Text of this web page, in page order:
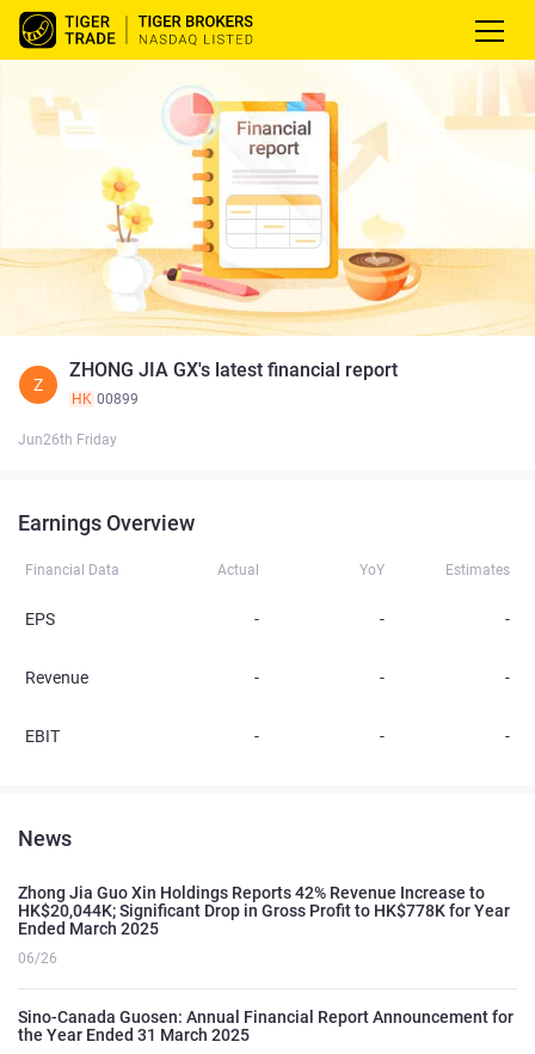
Z
ZHONG JIA GX's latest financial report
HK 00899
Jun26th Friday
Earnings Overview
Financial Data Actual YoY Estimates
EPS - - -
Revenue - - -
EBIT - - -
News
Zhong Jia Guo Xin Holdings Reports 42% Revenue Increase to
HK$20,044K; Significant Drop in Gross Profit to HK$778K for Year
Ended March 2025
06/26
Sino-Canada Guosen: Annual Financial Report Announcement for
the Year Ended 31 March 2025